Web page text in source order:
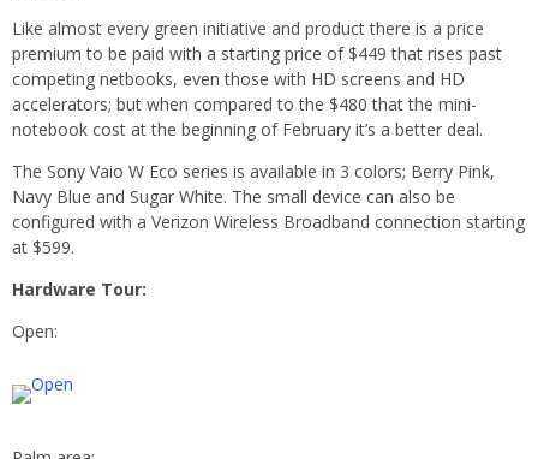
Like almost every green initiative and product there is a price
premium to be paid with a starting price of $449 that rises past
competing netbooks, even those with HD screens and HD
accelerators; but when compared to the $480 that the mini-
notebook cost at the beginning of February it’s a better deal.
The Sony Vaio W Eco series is available in 3 colors; Berry Pink,
Navy Blue and Sugar White. The small device can also be
configured with a Verizon Wireless Broadband connection starting
at $599.
Hardware Tour:
Open: